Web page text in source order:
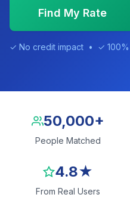
Find My Rate
✓ No credit impact • ✓
50,000+
People Matched
4.8★
From Real Users